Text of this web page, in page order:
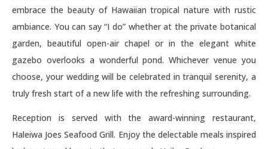
embrace the beauty of Hawaiian tropical nature with rustic
ambiance. You can say “I do” whether at the private botanical
garden, beautiful open-air chapel or in the elegant white
gazebo overlooks a wonderful pond. Whichever venue you
choose, your wedding will be celebrated in tranquil serenity, a
truly fresh start of a new life with the refreshing surrounding.
Reception is served with the award-winning restaurant,
Haleiwa Joes Seafood Grill. Enjoy the delectable meals inspired